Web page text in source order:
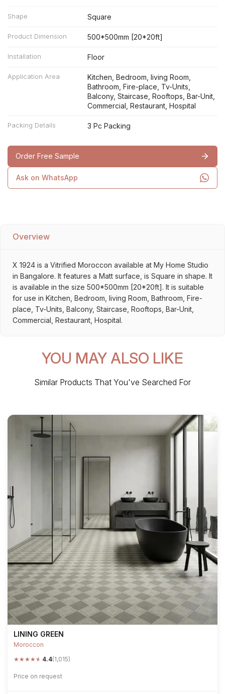
Shape Square
Product Dimension 500*500mm [20*20ft]
Installation Floor
Application Area
Kitchen, Bedroom, living Room,
Bathroom, Fire-place, Tv-Units,
Balcony, Staircase, Rooftops, Bar-Unit,
Commercial, Restaurant, Hospital
Packing Details 3 Pc Packing
Order Free Sample
Ask on WhatsApp
Overview
X 1924 is a Vitrified Moroccon available at My Home Studio
in Bangalore. It features a Matt surface, is Square in shape. It
is available in the size 500*500mm [20*20ft]. It is suitable
for use in Kitchen, Bedroom, living Room, Bathroom, Fire-
place, Tv-Units, Balcony, Staircase, Rooftops, Bar-Unit,
Commercial, Restaurant, Hospital.
YOU MAY ALSO LIKE
Similar Products That You've Searched For
LINING GREEN
Moroccon
★★★★★ 4.4(1,015)
Price on request